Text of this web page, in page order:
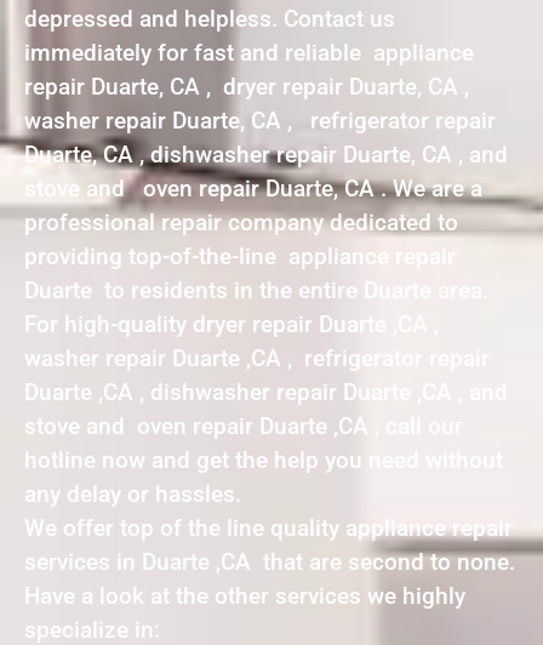
depressed and helpless. Contact us
immediately for fast and reliable appliance
repair Duarte, CA , dryer repair Duarte, CA ,
washer repair Duarte, CA , refrigerator repair
Duarte, CA , dishwasher repair Duarte, CA , and
stove and oven repair Duarte, CA . We are a
professional repair company dedicated to
providing top-of-the-line appliance repair
Duarte to residents in the entire Duarte area.
For high-quality dryer repair Duarte ,CA ,
washer repair Duarte ,CA , refrigerator repair
Duarte ,CA , dishwasher repair Duarte ,CA , and
stove and oven repair Duarte ,CA , call our
hotline now and get the help you need without
any delay or hassles.
We offer top of the line quality appliance repair
services in Duarte ,CA that are second to none.
Have a look at the other services we highly
specialize in: